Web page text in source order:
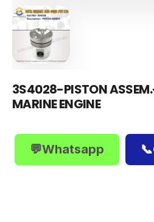
3S4028-PISTON
MARINE ENGINE
💬Whatsapp